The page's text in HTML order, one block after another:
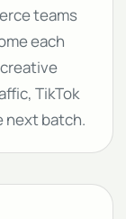
teams
each
TikTok
next batch.